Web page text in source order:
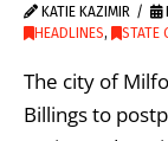
KATIE KAZIMIR
HEADLINES, STATE
The city of
Billings to